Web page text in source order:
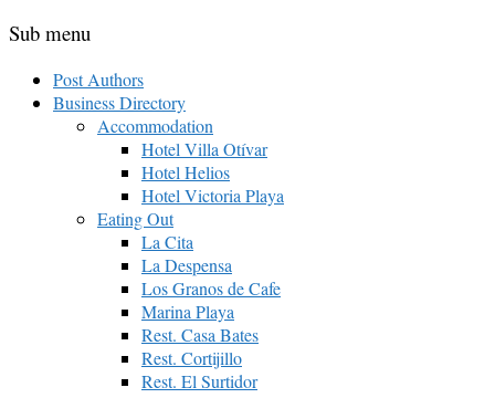
Sub menu
Post Authors
Business Directory
Accommodation
Hotel Villa Otívar
Hotel Helios
Hotel Victoria Playa
Eating Out
La Cita
La Despensa
Los Granos de Cafe
Marina Playa
Rest. Casa Bates
Rest. Cortijillo
Rest. El Surtidor